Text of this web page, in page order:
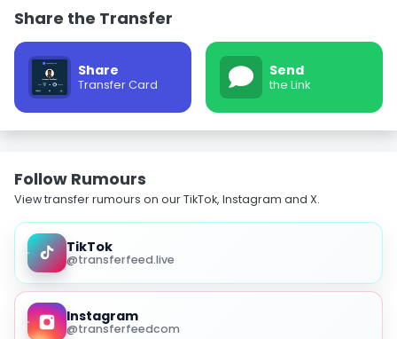
Share the Transfer
Share
Transfer Card
Send
the Link
Follow Rumours
View transfer rumours on our TikTok, Instagram and X.
TikTok
@transferfeed.live
Instagram
@transferfeedcom